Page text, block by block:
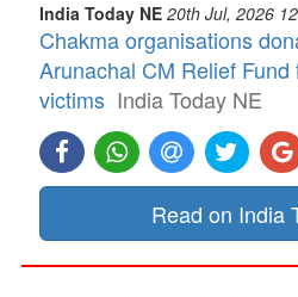
India Today NE 20th Jul, 2026
Chakma organisations
Arunachal CM Relief Fund
victims India Today NE
Read on India